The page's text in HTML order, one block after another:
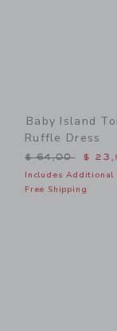
Baby Island
Ruffle Dress
Price reduced
$ 64,00 $
Includes Additional
Free Shipping